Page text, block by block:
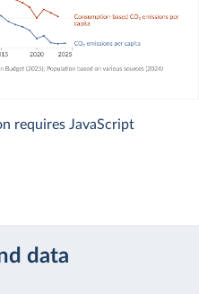
requires JavaScript
data